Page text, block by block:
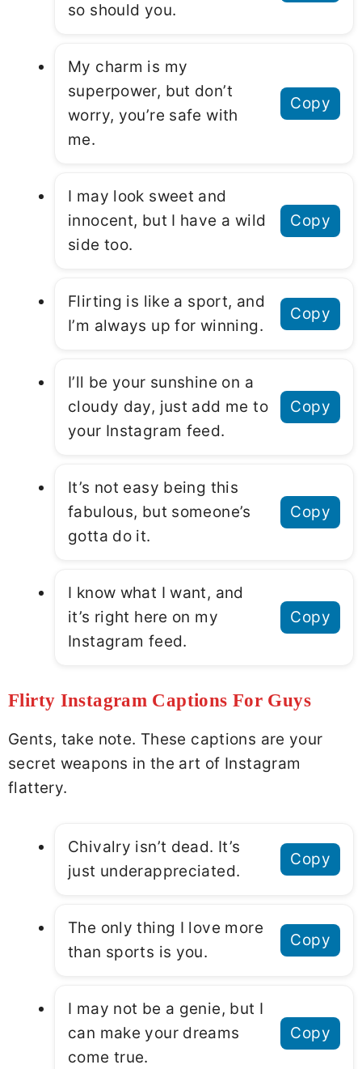
so should you.
My charm is my
superpower, but don’t
worry, you’re safe with
me.
Copy
I may look sweet and
innocent, but I have a wild
side too.
Copy
Flirting is like a sport, and
I’m always up for winning.
Copy
I’ll be your sunshine on a
cloudy day, just add me to
your Instagram feed.
Copy
It’s not easy being this
fabulous, but someone’s
gotta do it.
Copy
I know what I want, and
it’s right here on my
Instagram feed.
Copy
Flirty Instagram Captions For Guys
Gents, take note. These captions are your
secret weapons in the art of Instagram
flattery.
Chivalry isn’t dead. It’s
just underappreciated.
Copy
The only thing I love more
than sports is you.
Copy
I may not be a genie, but I
can make your dreams
come true.
Copy